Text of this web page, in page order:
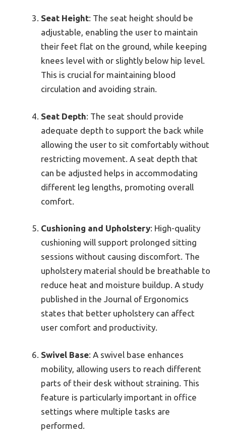
Seat Height: The seat height should be
adjustable, enabling the user to maintain
their feet flat on the ground, while keeping
knees level with or slightly below hip level.
This is crucial for maintaining blood
circulation and avoiding strain.
Seat Depth: The seat should provide
adequate depth to support the back while
allowing the user to sit comfortably without
restricting movement. A seat depth that
can be adjusted helps in accommodating
different leg lengths, promoting overall
comfort.
Cushioning and Upholstery: High-quality
cushioning will support prolonged sitting
sessions without causing discomfort. The
upholstery material should be breathable to
reduce heat and moisture buildup. A study
published in the Journal of Ergonomics
states that better upholstery can affect
user comfort and productivity.
Swivel Base: A swivel base enhances
mobility, allowing users to reach different
parts of their desk without straining. This
feature is particularly important in office
settings where multiple tasks are
performed.